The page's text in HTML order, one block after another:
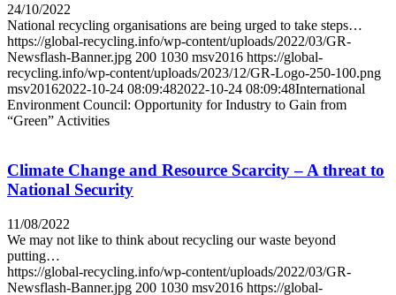
24/10/2022
National recycling organisations are being urged to take steps…
https://global-recycling.info/wp-content/uploads/2022/03/GR-
Newsflash-Banner.jpg 200 1030 msv2016 https://global-
recycling.info/wp-content/uploads/2023/12/GR-Logo-250-100.png
msv20162022-10-24 08:09:482022-10-24 08:09:48International
Environment Council: Opportunity for Industry to Gain from
“Green” Activities
Climate Change and Resource Scarcity – A threat to
National Security
11/08/2022
We may not like to think about recycling our waste beyond
putting…
https://global-recycling.info/wp-content/uploads/2022/03/GR-
Newsflash-Banner.jpg 200 1030 msv2016 https://global-